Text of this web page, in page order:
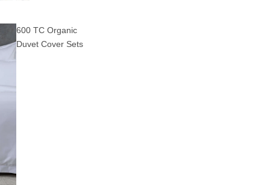
600 TC Organic
Duvet Cover Sets